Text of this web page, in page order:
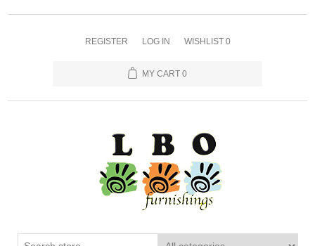
REGISTER LOG IN WISHLIST 0
MY CART 0